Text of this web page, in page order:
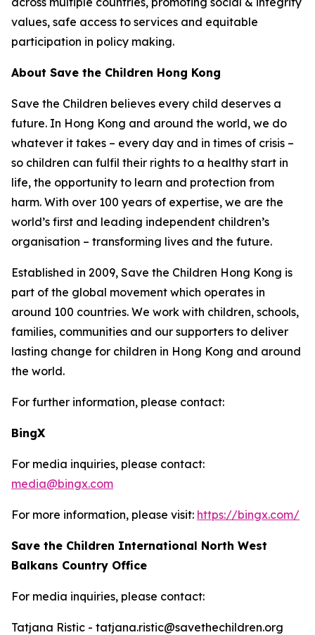
values, safe access to services and equitable
participation in policy making.
About Save the Children Hong Kong
Save the Children believes every child deserves a
future. In Hong Kong and around the world, we do
whatever it takes – every day and in times of crisis –
so children can fulfil their rights to a healthy start in
life, the opportunity to learn and protection from
harm. With over 100 years of expertise, we are the
world’s first and leading independent children’s
organisation – transforming lives and the future.
Established in 2009, Save the Children Hong Kong is
part of the global movement which operates in
around 100 countries. We work with children, schools,
families, communities and our supporters to deliver
lasting change for children in Hong Kong and around
the world.
For further information, please contact:
BingX
For media inquiries, please contact:
media@bingx.com
For more information, please visit: https://bingx.com/
Save the Children International North West
Balkans Country Office
For media inquiries, please contact:
Tatjana Ristic - tatjana.ristic@savethechildren.org